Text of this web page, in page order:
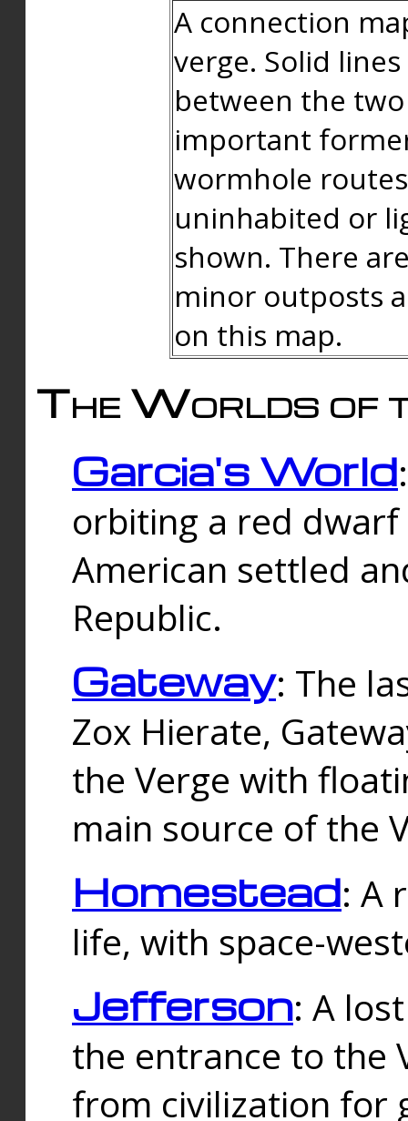
A connection
verge. Solid
between the
important
wormhole
uninhabited or
shown. There
minor outposts
on this map.
The Worlds of
Garcia's World
orbiting a red
American settled
Republic.
Gateway: The
Zox Hierate,
the Verge with
main source of the
Homestead: A
life, with space-
Jefferson: A
the entrance to the
from civilization for